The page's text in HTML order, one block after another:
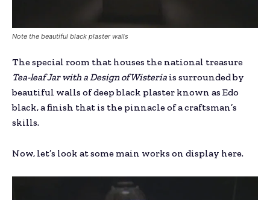
Note the beautiful black plaster walls
The special room that houses the national treasure
Tea-leaf Jar with a Design of Wisteria is surrounded by
beautiful walls of deep black plaster known as Edo
black, a finish that is the pinnacle of a craftsman’s
skills.
Now, let’s look at some main works on display here.